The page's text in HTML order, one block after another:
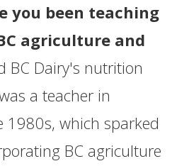
you been teaching
agriculture and
BC Dairy's nutrition
a teacher in
which sparked
BC agriculture